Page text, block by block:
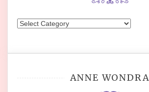
Categories
ANNE WONDRA